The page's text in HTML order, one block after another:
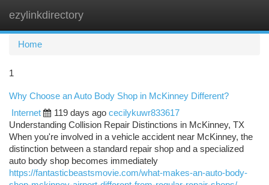
ezylinkdirectory
Home
1
Why Choose an Auto Body Shop in McKinney Different?
Internet
119 days ago cecilykuwr833617
Understanding Collision Repair Distinctions in McKinney, TX
When you're involved in a vehicle accident near McKinney, the
distinction between a standard repair shop and a specialized
auto body shop becomes immediately
https://fantasticbeastsmovie.com/what-makes-an-auto-body-